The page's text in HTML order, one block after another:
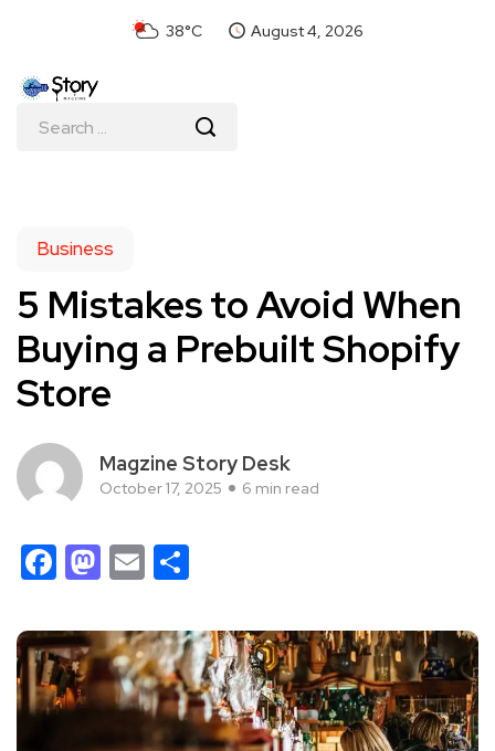
38°C August 4, 2026
Business
5 Mistakes to Avoid When
Buying a Prebuilt Shopify
Store
Magzine Story Desk
October 17, 2025 6 min read
Facebook
Mastodon
Email